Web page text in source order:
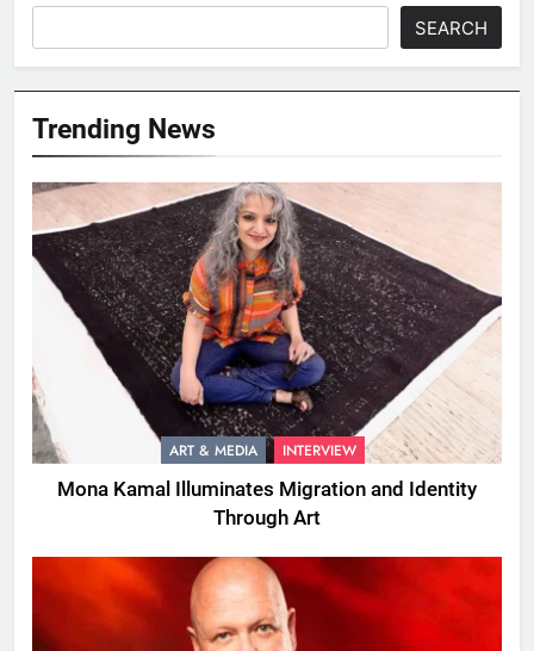
SEARCH
Trending News
ART & MEDIA INTERVIEW
Mona Kamal Illuminates Migration and Identity
Through Art